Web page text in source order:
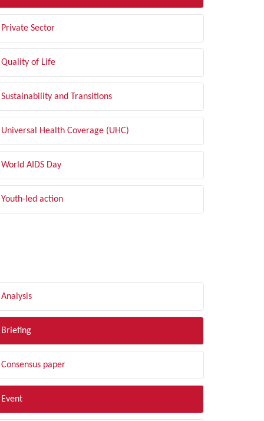
Private Sector
Quality of Life
Sustainability and Transitions
Universal Health Coverage (UHC)
World AIDS Day
Youth-led action
Analysis
Briefing
Consensus paper
Event